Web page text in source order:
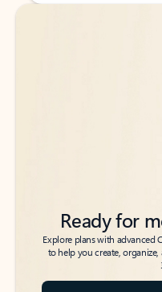
Back to tabs
Back to tabs
Ready for
Explore plans with advanced
to help you create,